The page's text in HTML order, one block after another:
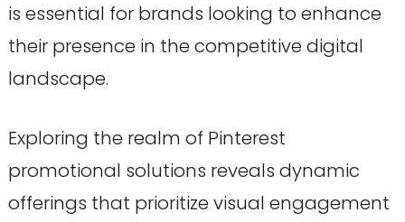
is essential for brands looking to enhance
their presence in the competitive digital
landscape.
Exploring the realm of Pinterest
promotional solutions reveals dynamic
offerings that prioritize visual engagement